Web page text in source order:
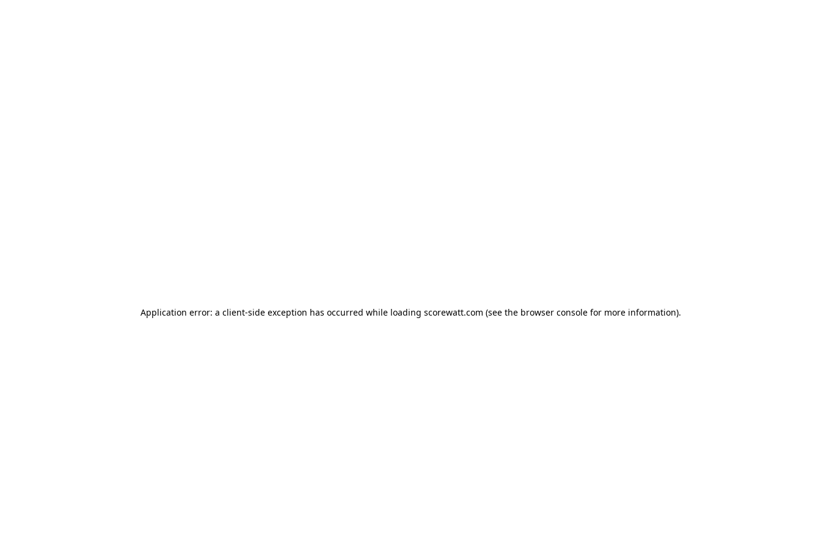
Application error: a client-side exception has occurred while loading scorewatt.com (see the browser consolefor more information).